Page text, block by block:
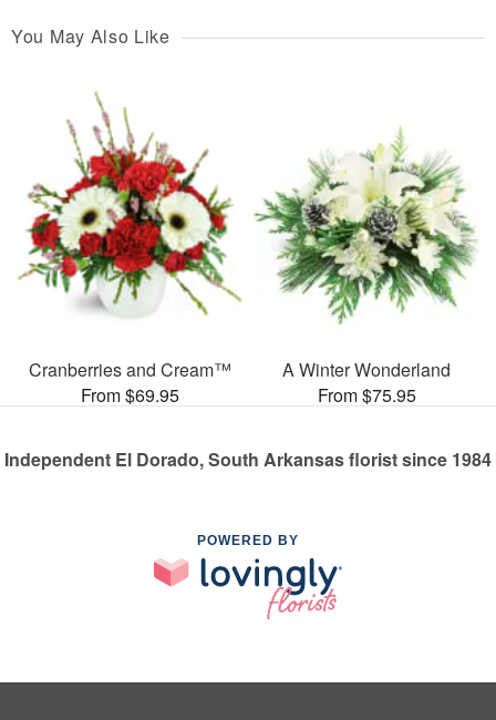
You May Also Like
Cranberries and Cream™
From $69.95
A Winter Wonderland
From $75.95
Independent El Dorado, South Arkansas florist since 1984
POWERED BY